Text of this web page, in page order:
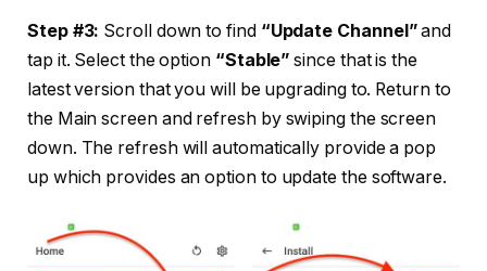
Step #3: Scroll down to find “Update Channel”and
tap it. Select the option “Stable” since that is the
latest version that you will be upgrading to. Return to
the Main screen and refresh by swiping the screen
down. The refresh will automatically provide a pop
up which provides an option to update the software.